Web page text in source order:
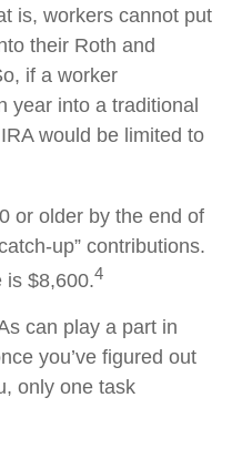
is, workers cannot put
their Roth and
if a worker
year into a traditional
would be limited to
or older by the end of
up” contributions.
is $8,600.4
can play a part in
you’ve figured out
only one task